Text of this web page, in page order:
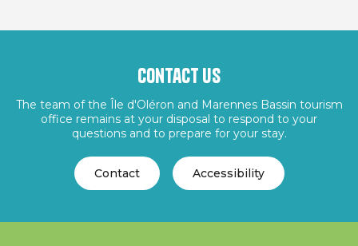
Contact us
The team of the Île d'Oléron and Marennes Bassin tourism
office remains at your disposal to respond to your
questions and to prepare for your stay.
Contact Accessibility